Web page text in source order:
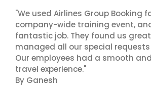
"We used Airlines Group Booking
company-wide training event,
fantastic job. They found us
managed all our special
Our employees had a smooth
travel experience."
By Ganesh